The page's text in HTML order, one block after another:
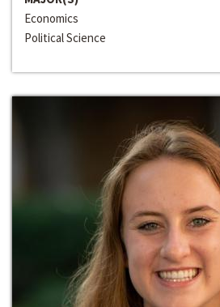
Economics
Political Science